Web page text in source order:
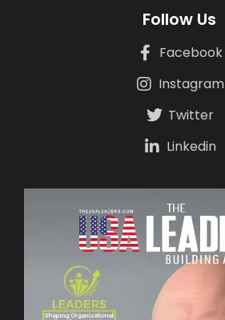
Follow Us
Facebook
Instagram
Twitter
Linkedin